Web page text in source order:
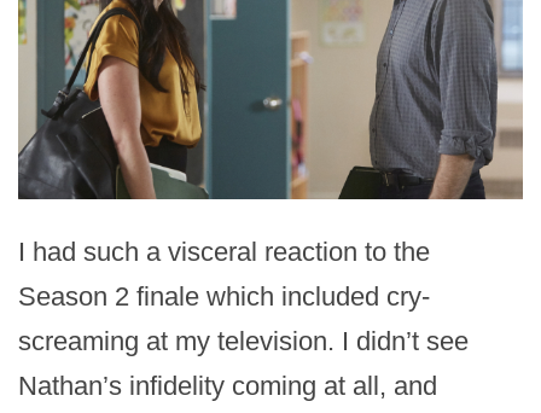
I had such a visceral reaction to the
Season 2 finale which included cry-
screaming at my television. I didn’t see
Nathan’s infidelity coming at all, and